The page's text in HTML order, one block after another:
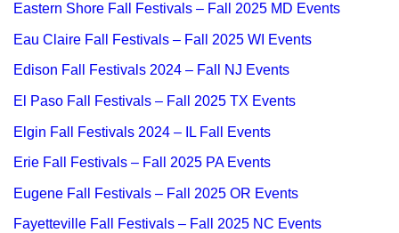
Eastern Shore Fall Festivals – Fall 2025 MD Events
Eau Claire Fall Festivals – Fall 2025 WI Events
Edison Fall Festivals 2024 – Fall NJ Events
El Paso Fall Festivals – Fall 2025 TX Events
Elgin Fall Festivals 2024 – IL Fall Events
Erie Fall Festivals – Fall 2025 PA Events
Eugene Fall Festivals – Fall 2025 OR Events
Fayetteville Fall Festivals – Fall 2025 NC Events